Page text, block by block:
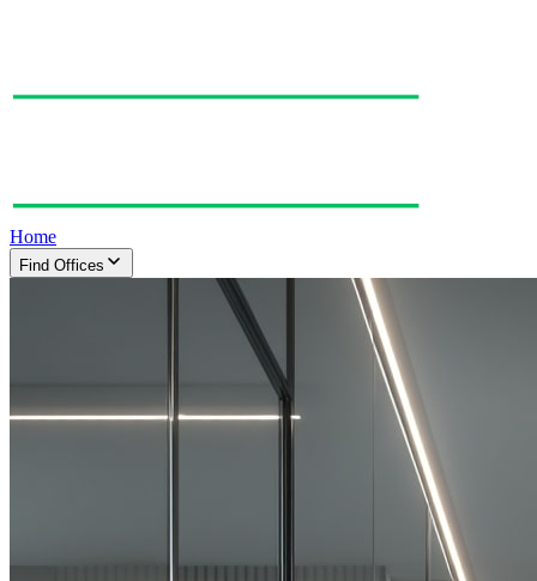
Home
Find Offices